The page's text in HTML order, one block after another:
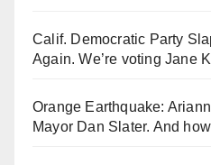
Calif. Democratic Party
Again. We’re voting Jane
Orange Earthquake:
Mayor Dan Slater. And